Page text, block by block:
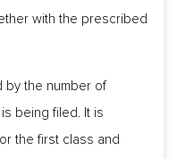
with the prescribed
by the number of
being filed. It is
the first class and